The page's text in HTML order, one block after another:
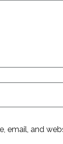
email, and